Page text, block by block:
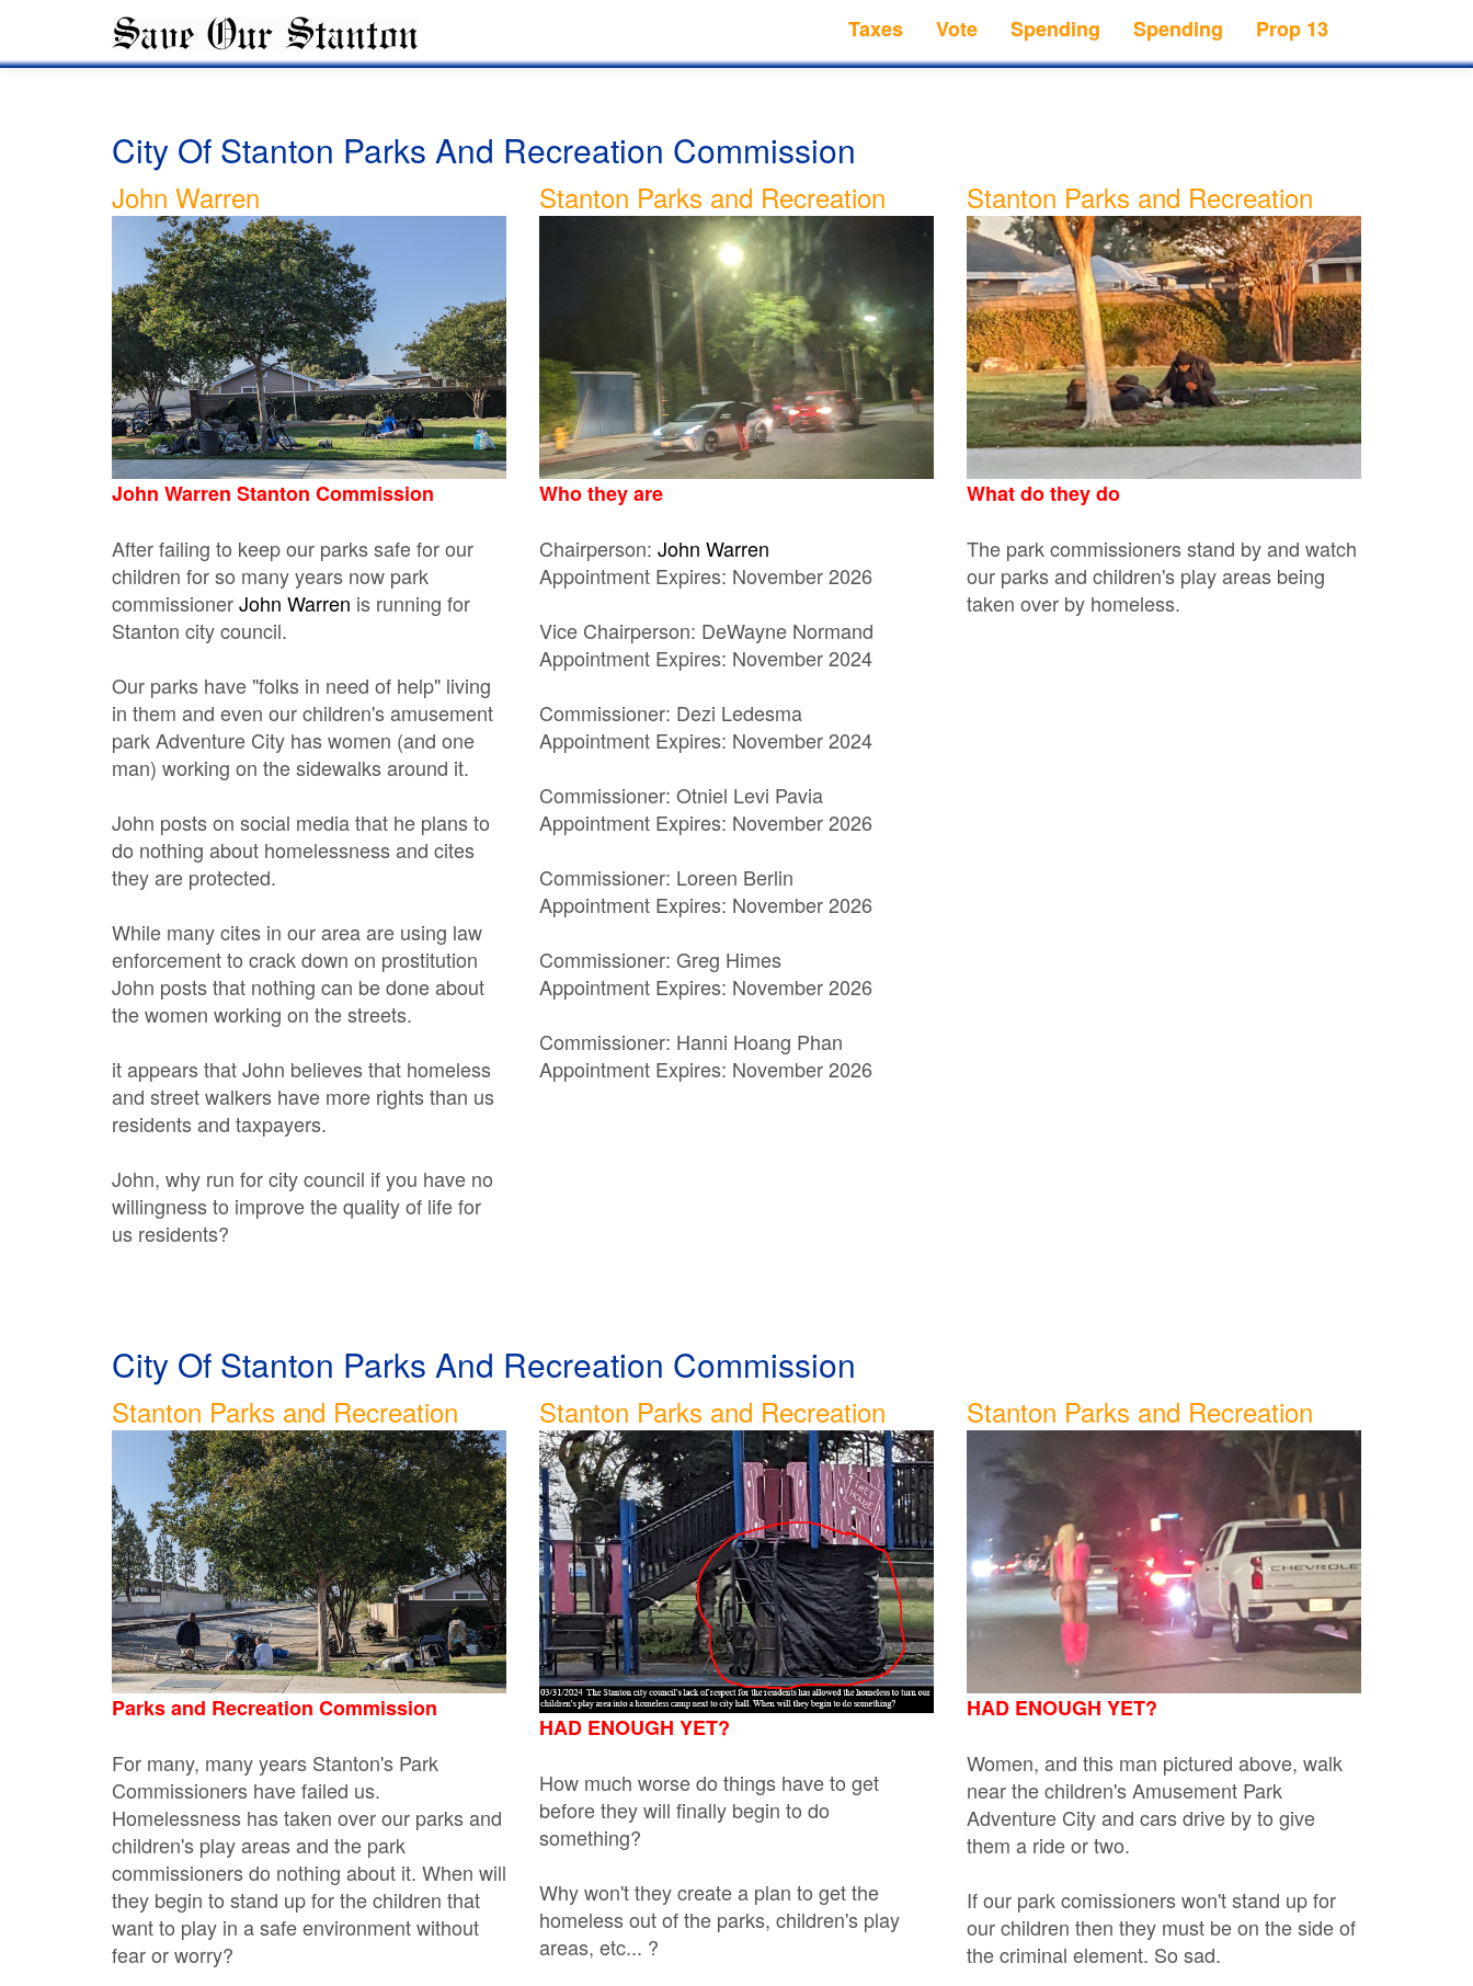
Taxes Vote Spending Spending Prop 13
City Of Stanton Parks And Recreation Commission
John Warren
John Warren Stanton Commission
After failing to keep our parks safe for our
children for so many years now park
commissionerJohn Warren is running for
Stanton city council.
Our parks have "folks in need of help" living
in them and even our children's amusement
park Adventure City has women (and one
man) working on the sidewalks around it.
John posts on social media that he plans to
do nothing about homelessness and cites
they are protected.
While many cites in our area are using law
enforcement to crack down on prostitution
John posts that nothing can be done about
the women working on the streets.
it appears that John believes that homeless
and street walkers have more rights than us
residents and taxpayers.
John, why run for city council if you have no
willingness to improve the quality of life for
us residents?
Stanton Parks and Recreation
Who they are
Chairperson: John Warren
Appointment Expires: November 2026
Vice Chairperson: DeWayne Normand
Appointment Expires: November 2024
Commissioner: Dezi Ledesma
Appointment Expires: November 2024
Commissioner: Otniel Levi Pavia
Appointment Expires: November 2026
Commissioner: Loreen Berlin
Appointment Expires: November 2026
Commissioner: Greg Himes
Appointment Expires: November 2026
Commissioner: Hanni Hoang Phan
Appointment Expires: November 2026
Stanton Parks and Recreation
What do they do
The park commissioners stand by and watch
our parks and children's play areas being
taken over by homeless.
City Of Stanton Parks And Recreation Commission
Stanton Parks and Recreation
Parks and Recreation Commission
For many, many years Stanton's Park
Commissioners have failed us.
Homelessness has taken over our parks and
children's play areas and the park
commissioners do nothing about it. When will
they begin to stand up for the children that
want to play in a safe environment without
fear or worry?
Stanton Parks and Recreation
HAD ENOUGH YET?
How much worse do things have to get
before they will finally begin to do
something?
Why won't they create a plan to get the
homeless out of the parks, children's play
areas, etc... ?
Stanton Parks and Recreation
HAD ENOUGH YET?
Women, and this man pictured above, walk
near the children's Amusement Park
Adventure City and cars drive by to give
them a ride or two.
If our park comissioners won't stand up for
our children then they must be on the side of
the criminal element. So sad.